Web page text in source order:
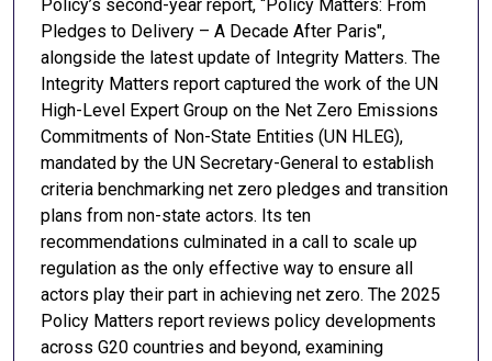
Policy’s second-year report, “Policy Matters: From
Pledges to Delivery – A Decade After Paris",
alongside the latest update of Integrity Matters. The
Integrity Matters report captured the work of the UN
High-Level Expert Group on the Net Zero Emissions
Commitments of Non-State Entities (UN HLEG),
mandated by the UN Secretary-General to establish
criteria benchmarking net zero pledges and transition
plans from non-state actors. Its ten
recommendations culminated in a call to scale up
regulation as the only effective way to ensure all
actors play their part in achieving net zero. The 2025
Policy Matters report reviews policy developments
across G20 countries and beyond, examining